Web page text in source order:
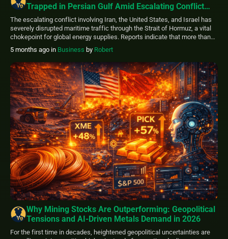
Trapped in Persian Gulf Amid Escalating Conflict
and Insurance Withdrawals
The escalating conflict involving Iran, the United States, and Israel has
severely disrupted maritime traffic through the Strait of Hormuz, a vital
chokepoint for global energy supplies. Reports indicate that more than
200 tankers are currently trapped within the Persian Gulf, unable to exit
safely due to heightened security threats and operational challenges.
Sharp Decline […]
5 months ago in Business by Robert
Why Mining Stocks Are Outperforming: Geopolitical
Tensions and AI-Driven Metals Demand in 2026
For the first time in decades, heightened geopolitical uncertainties are